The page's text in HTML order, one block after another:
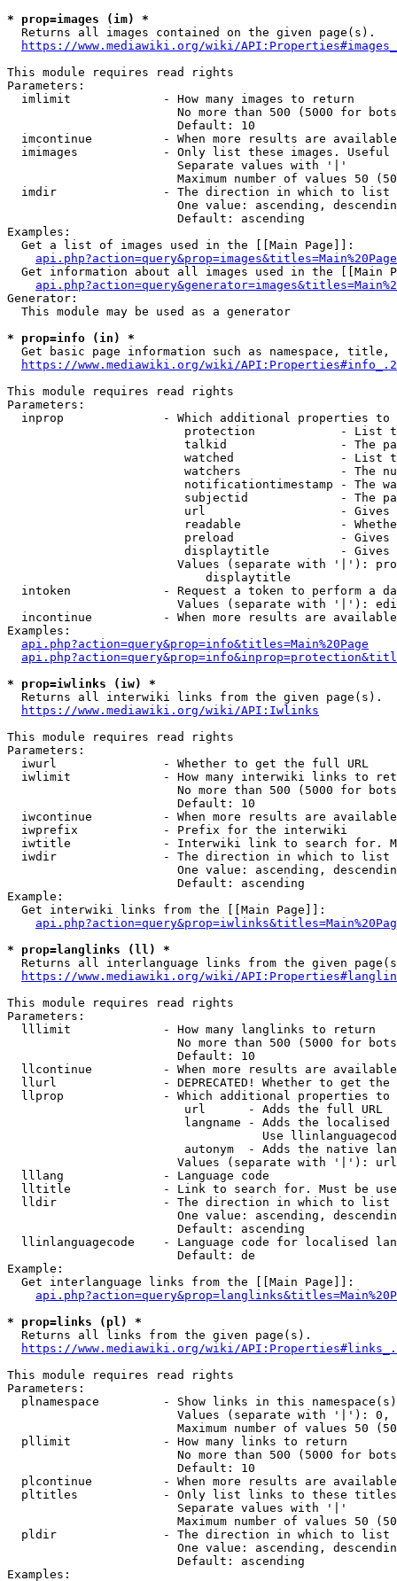
* prop=images (im) *
  Returns all images contained on the given page(s).
https://www.mediawiki.org/wiki/
This module requires read rights
Parameters:
  imlimit             - How many images to return
No more than 500 (5000 for
                        Default: 10
imcontinue          - When more results are
imimages            - Only list these images.
                        Separate values with '|'
Maximum number of values 50
  imdir               - The direction in which to list
One value: ascending,
                        Default: ascending
Examples:
  Get a list of images used in the [[Main Page]]:
api.php?action=query&prop=images&titles=Main%20Page
Get information about all images used in the [[Main
Generator:
  This module may be used as a generator
* prop=info (in) *
Get basic page information such as namespace, title,
https://www.mediawiki.org/wiki/
This module requires read rights
Parameters:
inprop              - Which additional properties to
protection            - List
talkid                - The
watched               - List
watchers              - The
notificationtimestamp - The
subjectid             - The
url                   -
readable              -
preload               -
displaytitle          -
Values (separate with '|'):
                            displaytitle
intoken             - Request a token to perform a
Values (separate with '|'):
incontinue          - When more results are
Examples:
api.php?action=query&prop=info&titles=Main%20Page
* prop=iwlinks (iw) *
  Returns all interwiki links from the given page(s).
https://www.mediawiki.org/wiki/API:Iwlinks
This module requires read rights
Parameters:
  iwurl               - Whether to get the full URL
iwlimit             - How many interwiki links to
No more than 500 (5000 for
                        Default: 10
iwcontinue          - When more results are
  iwprefix            - Prefix for the interwiki
iwtitle             - Interwiki link to search for.
  iwdir               - The direction in which to list
One value: ascending,
                        Default: ascending
Example:
  Get interwiki links from the [[Main Page]]:
* prop=langlinks (ll) *
Returns all interlanguage links from the given
https://www.mediawiki.org/wiki/
This module requires read rights
Parameters:
  lllimit             - How many langlinks to return
No more than 500 (5000 for
                        Default: 10
llcontinue          - When more results are
llurl               - DEPRECATED! Whether to get
llprop              - Which additional properties
                         url      - Adds the full URL
langname - Adds the
Use
autonym  - Adds the native
Values (separate with '|'):
  lllang              - Language code
lltitle             - Link to search for. Must be
  lldir               - The direction in which to list
One value: ascending,
                        Default: ascending
llinlanguagecode    - Language code for localised
                        Default: de
Example:
  Get interlanguage links from the [[Main Page]]:
* prop=links (pl) *
  Returns all links from the given page(s).
https://www.mediawiki.org/wiki/
This module requires read rights
Parameters:
plnamespace         - Show links in this
Values (separate with '|'):
Maximum number of values 50
  pllimit             - How many links to return
No more than 500 (5000 for
                        Default: 10
plcontinue          - When more results are
pltitles            - Only list links to these
                        Separate values with '|'
Maximum number of values 50
  pldir               - The direction in which to list
One value: ascending,
                        Default: ascending
Examples: